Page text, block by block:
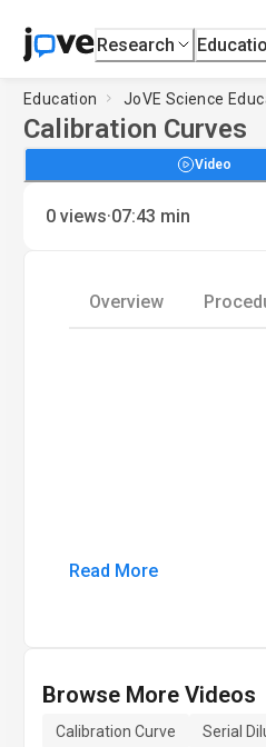
Research
Education JoVE Science
Calibration Curves
Video
0 views·07:43 min
Overview
Read More
Browse More Videos
Calibration Curve Serial